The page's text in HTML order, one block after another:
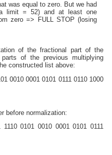
was equal to zero. But we had
limit = 52) and at least one
zero => FULL STOP (losing
of the fractional part of the
of the previous multiplying
constructed list above:
0010 0001 0101 0111 0110 1000
before normalization:
0101 0010 0001 0101 0111